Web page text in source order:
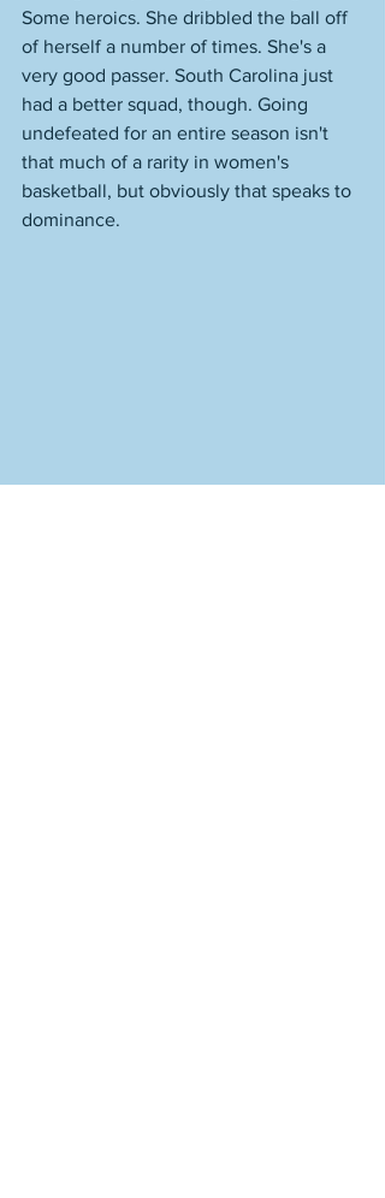
Some heroics. She dribbled the ball off
of herself a number of times. She's a
very good passer. South Carolina just
had a better squad, though. Going
undefeated for an entire season isn't
that much of a rarity in women's
basketball, but obviously that speaks to
dominance.